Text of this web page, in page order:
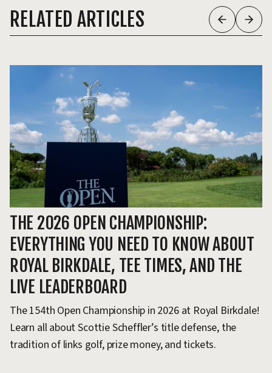
RELATED ARTICLES
THE 2026 OPEN CHAMPIONSHIP:
EVERYTHING YOU NEED TO KNOW ABOUT
ROYAL BIRKDALE, TEE TIMES, AND THE
LIVE LEADERBOARD
The 154th Open Championship in 2026 at Royal Birkdale!
Learn all about Scottie Scheffler’s title defense, the
tradition of links golf, prize money, and tickets.